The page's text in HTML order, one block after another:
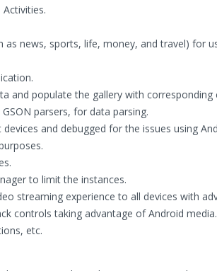
as news, sports, life, money, and travel) for
and populate the gallery with corresponding
parsers, for data parsing.
and debugged for the issues using
to limit the instances.
streaming experience to all devices with
controls taking advantage of Android media.
etc.